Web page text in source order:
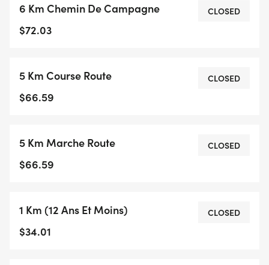
6 Km Chemin De Campagne
$72.03
CLOSED
5 Km Course Route
$66.59
CLOSED
5 Km Marche Route
$66.59
CLOSED
1 Km (12 Ans Et Moins)
$34.01
CLOSED